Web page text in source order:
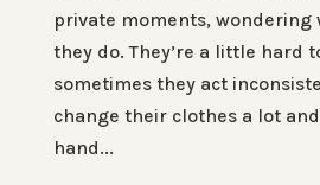
private moments, wondering
they do. They’re a little hard
sometimes they act
change their clothes a lot
hand...